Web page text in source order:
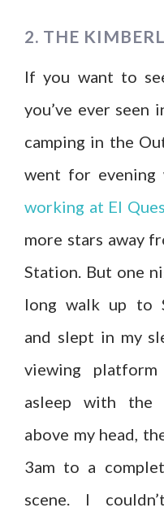
2. THE
If you want to
you’ve ever seen
camping in the
went for evening
working at El
more stars away
Station. But one
long walk up to
and slept in my
viewing
asleep with the
above my head,
3am to a
scene. I